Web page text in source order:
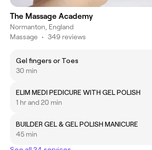
The Massage Academy
Normanton, England
Massage • 349 reviews
Gel fingers or Toes
30 min
ELIM MEDI PEDICURE WITH GEL POLISH
1 hr and 20 min
BUILDER GEL & GEL POLISH MANICURE
45 min